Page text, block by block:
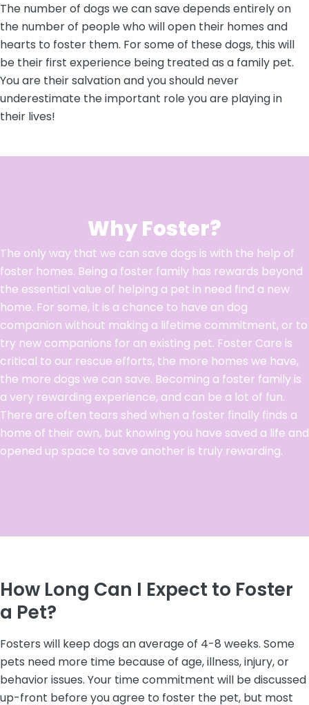
The number of dogs we can save depends entirely on
the number of people who will open their homes and
hearts to foster them. For some of these dogs, this will
be their first experience being treated as a family pet.
You are their salvation and you should never
underestimate the important role you are playing in
their lives!
Why Foster?
The only way that we can save dogs is with the help of
foster homes. Being a foster family has rewards beyond
the essential value of helping a pet in need find a new
home. For some, it is a chance to have an dog
companion without making a lifetime commitment, or to
try new companions for an existing pet. Foster Care is
critical to our rescue efforts, the more homes we have,
the more dogs we can save. Becoming a foster family is
a very rewarding experience, and can be a lot of fun.
There are often tears shed when a foster finally finds a
home of their own, but knowing you have saved a life and
opened up space to save another is truly rewarding.
How Long Can I Expect to Foster
a Pet?
Fosters will keep dogs an average of 4-8 weeks. Some
pets need more time because of age, illness, injury, or
behavior issues. Your time commitment will be discussed
up-front before you agree to foster the pet, but most